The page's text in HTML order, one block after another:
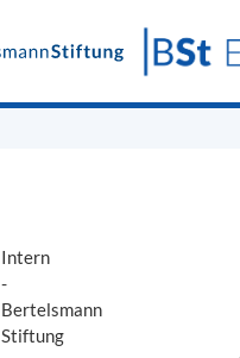
Intern
-
Bertelsmann
Stiftung